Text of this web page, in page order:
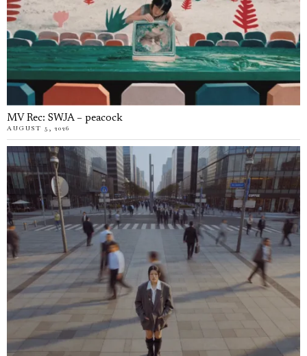
MV Rec: SWJA – peacock
AUGUST 5, 2026